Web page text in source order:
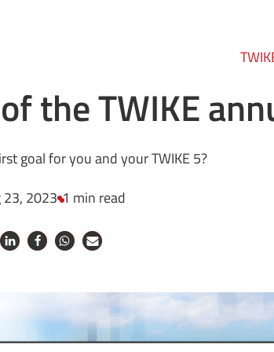
the TWIKE
goal for you and your TWIKE 5?
23, 2023 1 min read